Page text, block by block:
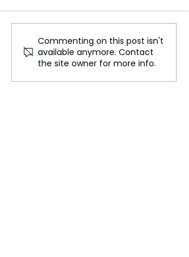
North Korea Backs
Russia’s War in Ukraine
—Shocking Alliance
Unveiled!
Commenting on this post isn't
available anymore. Contact
the site owner for more info.